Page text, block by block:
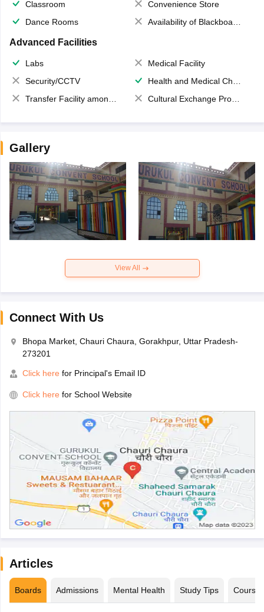
Classroom
Convenience Store
Dance Rooms
Availability of Blackboards
Advanced Facilities
Labs
Medical Facility
Security/CCTV
Health and Medical Check up
Transfer Facility among school chain
Cultural Exchange Program
Gallery
View All
Connect With Us
Bhopa Market, Chauri Chaura, Gorakhpur, Uttar Pradesh-
273201
Click here for Principal's Email ID
Click here for School Website
Articles
Boards Admissions Mental Health Study Tips Courses